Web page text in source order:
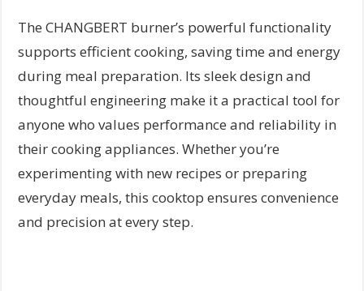
The CHANGBERT burner’s powerful functionality
supports efficient cooking, saving time and energy
during meal preparation. Its sleek design and
thoughtful engineering make it a practical tool for
anyone who values performance and reliability in
their cooking appliances. Whether you’re
experimenting with new recipes or preparing
everyday meals, this cooktop ensures convenience
and precision at every step.